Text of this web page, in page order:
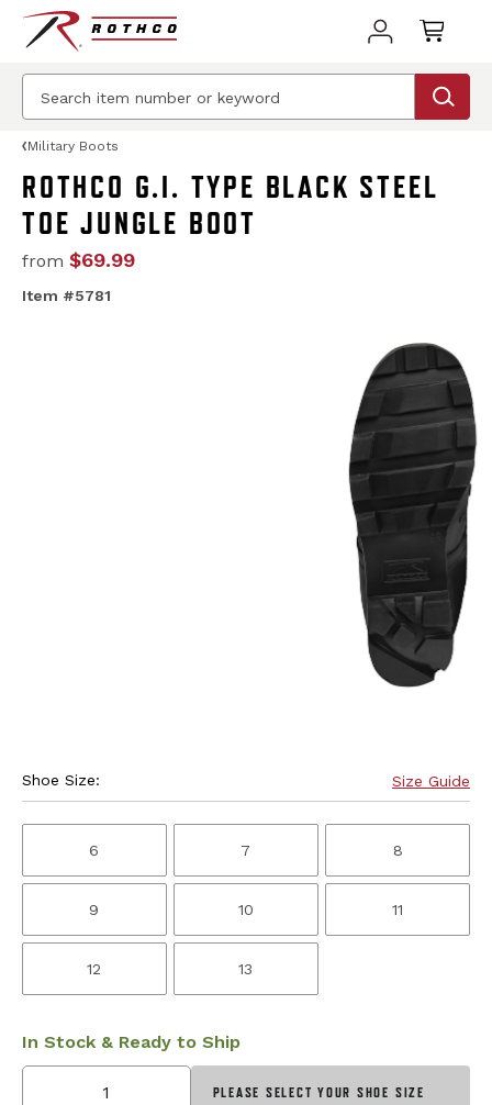
Military Boots
ROTHCO G.I. TYPE BLACK STEEL
TOE JUNGLE BOOT
from $69.99
Item #5781
Shoe Size: Size Guide
6 7 8
9 10 11
12 13
In Stock & Ready to Ship
PLEASE SELECT YOUR SHOE SIZE